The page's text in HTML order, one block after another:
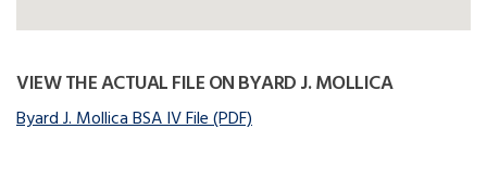
VIEW THE ACTUAL FILE ON BYARD J. MOLLICA
Byard J. Mollica BSA IV File (PDF)